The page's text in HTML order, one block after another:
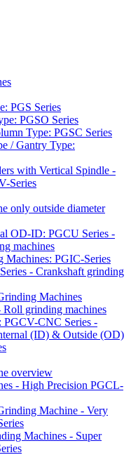
PGS Series
PGSO Series
Type: PGSC Series
/ Gantry Type:
with Vertical Spindle -
Series
only outside diameter
OD-ID: PGCU Series -
machines
Machines: PGIC-Series
- Crankshaft grinding
Machines
grinding machines
PGCV-CNC Series -
(ID) & Outside (OD)
overview
- High Precision PGCL-
Machine - Very
Machines - Super